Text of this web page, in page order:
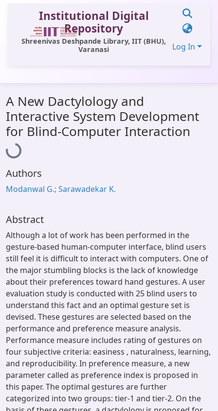
Institutional Digital
Repository
Shreenivas Deshpande Library, IIT (BHU),
Varanasi
Log In
All of DSpace
Statistics
Library Website
OPAC
Window (ERMS)
A New Dactylology and
Interactive System Development
for Blind-Computer Interaction
Loading...
Authors
Modanwal G.; Sarawadekar K.
Abstract
Although a lot of work has been performed in the
gesture-based human-computer interface, blind users
still feel it is difficult to interact with computers. One of
the major stumbling blocks is the lack of knowledge
about their preferences toward hand gestures. A user
evaluation study is conducted with 25 blind users to
understand this fact and an optimal gesture set is
devised. These gestures are selected based on the
performance and preference measure analysis.
Performance measure includes rating of gestures on
four subjective criteria: easiness , naturalness, learning,
and reproducibility. In preference measure, a new
parameter called as preference index is proposed in
this paper. The optimal gestures are further
categorized into two groups: tier-1 and tier-2. On the